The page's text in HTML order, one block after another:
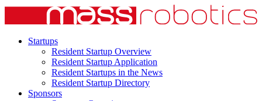
Startups
Resident Startup Overview
Resident Startup Application
Resident Startups in the News
Resident Startup Directory
Sponsors